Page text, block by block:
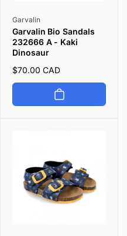
Vendor:
Garvalin
Garvalin Bio Sandals
232666 A - Kaki
Dinosaur
Regular
price
$70.00 CAD